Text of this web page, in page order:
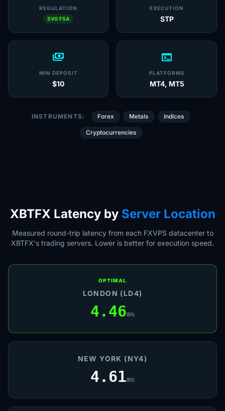
REGULATION
SVG FSA
EXECUTION
STP
payments
MIN DEPOSIT
$10
terminal
PLATFORMS
MT4, MT5
INSTRUMENTS: Forex Metals Indices
Cryptocurrencies
XBTFX Latency by Server Location
Measured round-trip latency from each FXVPS datacenter to
XBTFX's trading servers. Lower is better for execution speed.
OPTIMAL
LONDON (LD4)
4.46ms
NEW YORK (NY4)
4.61ms